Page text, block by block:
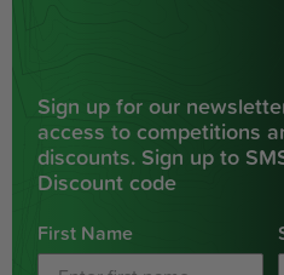
Sign up for our
access to competitions
discounts. Sign up to
Discount code
First Name